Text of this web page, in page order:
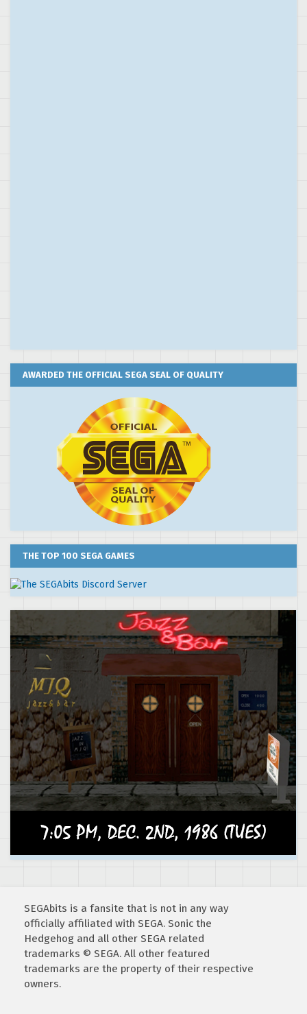
AWARDED THE OFFICIAL SEGA SEAL OF QUALITY
THE TOP 100 SEGA GAMES
SEGAbits is a fansite that is not in any way
officially affiliated with SEGA. Sonic the
Hedgehog and all other SEGA related
trademarks © SEGA. All other featured
trademarks are the property of their respective
owners.